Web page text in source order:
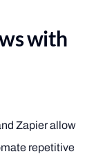
with
Zapier allow
repetitive